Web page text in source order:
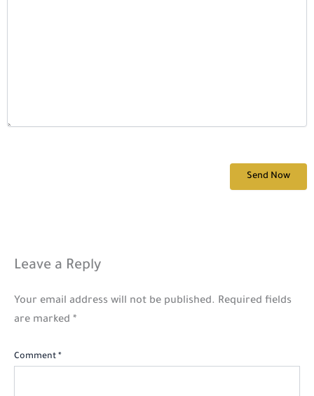
Leave a Reply
Your email address will not be published. Required fields
are marked *
Comment *